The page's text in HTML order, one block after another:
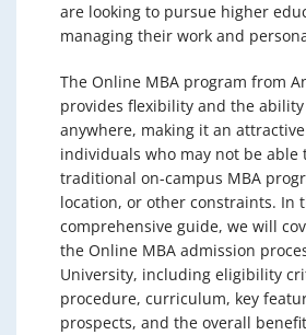
are looking to pursue higher
managing their work and
The Online MBA program from
provides flexibility and the
anywhere, making it an
individuals who may not be able
traditional on-campus MBA
location, or other constraints. In
comprehensive guide, we will
the Online MBA admission
University, including eligibility
procedure, curriculum, key
prospects, and the overall